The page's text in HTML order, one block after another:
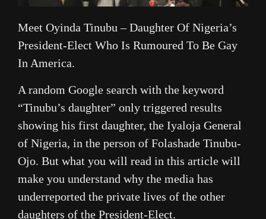
Meet Oyinda Tinubu – Daughter Of Nigeria’s
President-Elect Who Is Rumoured To Be Gay
In America.
A random Google search with the keyword
“Tinubu’s daughter” only triggered results
showing his first daughter, the Iyaloja General
of Nigeria, in the person of Folashade Tinubu-
Ojo. But what you will read in this article will
make you understand why the media has
underreported the private lives of the other
daughters of the President-Elect.